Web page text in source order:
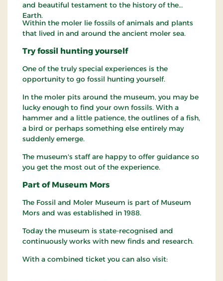
and beautiful testament to the history of the
Earth.
Within the moler lie fossils of animals and plants
that lived in and around the ancient moler sea.
Try fossil hunting yourself
One of the truly special experiences is the
opportunity to go fossil hunting yourself.
In the moler pits around the museum, you may be
lucky enough to find your own fossils. With a
hammer and a little patience, the outlines of a fish,
a bird or perhaps something else entirely may
suddenly emerge.
The museum's staff are happy to offer guidance so
you get the most out of the experience.
Part of Museum Mors
The Fossil and Moler Museum is part of Museum
Mors and was established in 1988.
Today the museum is state-recognised and
continuously works with new finds and research.
With a combined ticket you can also visit: